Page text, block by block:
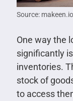
Source: makeen.io
One way the
significantly
inventories.
stock of
to access